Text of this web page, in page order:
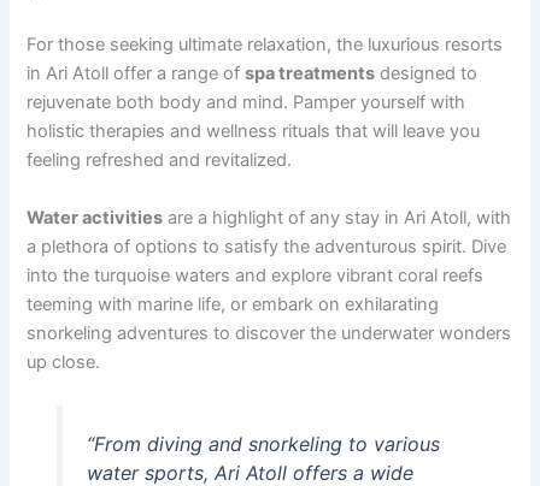
For those seeking ultimate relaxation, the luxurious resorts
in Ari Atoll offer a range ofspa treatments designed to
rejuvenate both body and mind. Pamper yourself with
holistic therapies and wellness rituals that will leave you
feeling refreshed and revitalized.
Water activities are a highlight of any stay in Ari Atoll, with
a plethora of options to satisfy the adventurous spirit. Dive
into the turquoise waters and explore vibrant coral reefs
teeming with marine life, or embark on exhilarating
snorkeling adventures to discover the underwater wonders
up close.
“From diving and snorkeling to various
water sports, Ari Atoll offers a wide